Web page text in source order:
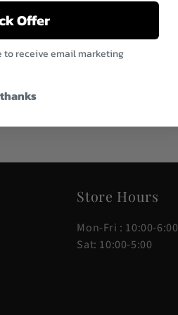
Store Hours
Mon-Fri : 10:00-6:00
Sat: 10:00-5:00
Offer
to receive email marketing